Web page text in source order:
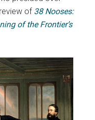
of 38 Nooses:
of the Frontier’s